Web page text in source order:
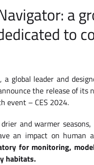
a
to
a global leader and
the release of
event – CES 2024.
and warmer
an impact on human
for monitoring,
habitats.